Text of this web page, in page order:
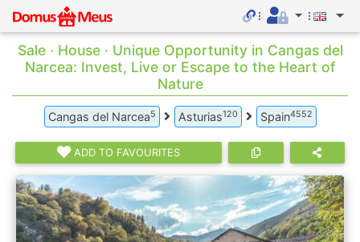
Sale · House · Unique Opportunity in Cangas del
Narcea: Invest, Live or Escape to the Heart of
Nature
Cangas del Narcea5 Asturias120 Spain4552
ADD TO FAVOURITES